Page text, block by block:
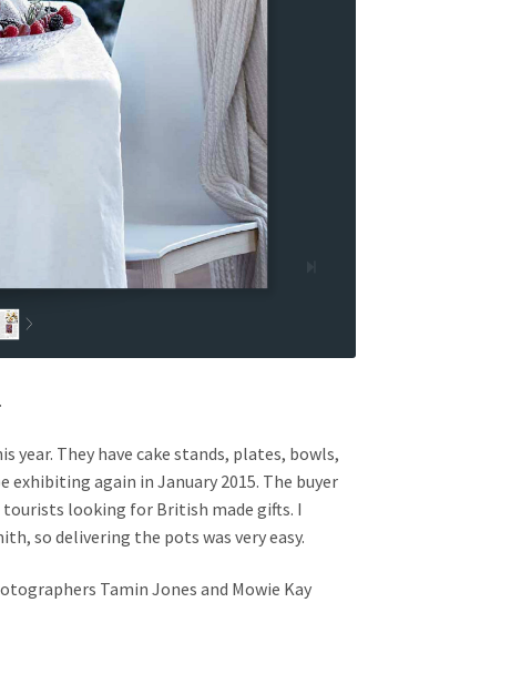
They have cake stands, plates, bowls,
exhibiting again in January 2015. The buyer
tourists looking for British made gifts. I
so delivering the pots was very easy.
Tamin Jones and Mowie Kay